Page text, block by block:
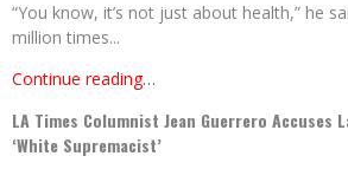
“You know, it’s not just about health,” he
million times...
Continue reading…
LA Times Columnist Jean Guerrero Accuses
‘White Supremacist’